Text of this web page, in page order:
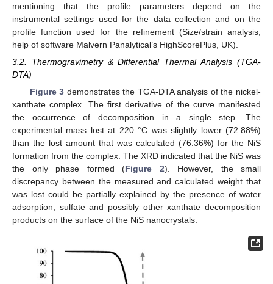
mentioning that the profile parameters depend on the
instrumental settings used for the data collection and on the
profile function used for the refinement (Size/strain analysis,
help of software Malvern Panalytical’s HighScorePlus, UK).
3.2. Thermogravimetry & Differential Thermal Analysis (TGA-
DTA)
Figure 3 demonstrates the TGA-DTA analysis of the nickel-
xanthate complex. The first derivative of the curve manifested
the occurrence of decomposition in a single step. The
experimental mass lost at 220 °C was slightly lower (72.88%)
than the lost amount that was calculated (76.36%) for the NiS
formation from the complex. The XRD indicated that the NiS was
the only phase formed (Figure 2). However, the small
discrepancy between the measured and calculated weight that
was lost could be partially explained by the presence of water
adsorption, sulfate and possibly other xanthate decomposition
products on the surface of the NiS nanocrystals.